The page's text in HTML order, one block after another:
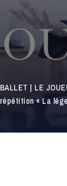
BALLET | LE
répétition « La